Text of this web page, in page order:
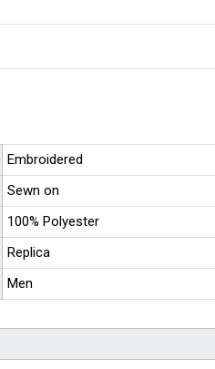
Embroidered
Sewn on
100% Polyester
Replica
Men